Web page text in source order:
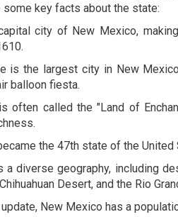
key facts about the state:
city of New Mexico,
is the largest city in New
balloon fiesta.
often called the "Land of
the 47th state of the United
a diverse geography, including
Desert, and the Rio
New Mexico has a